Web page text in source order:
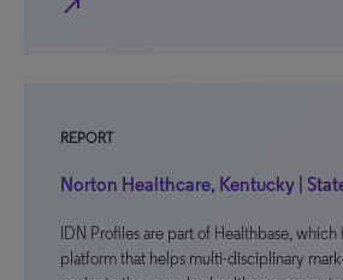
north_east
REPORT
Norton Healthcare, Kentucky |
IDN Profiles are part of Healthbase,
platform that helps multi-disciplinary